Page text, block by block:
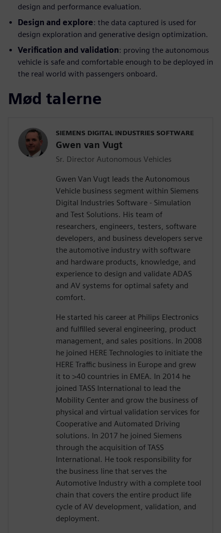
design and performance evaluation.
Design and explore: the data captured is used for
design exploration and generative design optimization.
Verification and validation: proving the autonomous
vehicle is safe and comfortable enough to be deployed in
the real world with passengers onboard.
Mød talerne
SIEMENS DIGITAL INDUSTRIES SOFTWARE
Gwen van Vugt
Sr. Director Autonomous Vehicles
Gwen Van Vugt leads the Autonomous
Vehicle business segment within Siemens
Digital Industries Software - Simulation
and Test Solutions. His team of
researchers, engineers, testers, software
developers, and business developers serve
the automotive industry with software
and hardware products, knowledge, and
experience to design and validate ADAS
and AV systems for optimal safety and
comfort.
He started his career at Philips Electronics
and fulfilled several engineering, product
management, and sales positions. In 2008
he joined HERE Technologies to initiate the
HERE Traffic business in Europe and grew
it to >40 countries in EMEA. In 2014 he
joined TASS International to lead the
Mobility Center and grow the business of
physical and virtual validation services for
Cooperative and Automated Driving
solutions. In 2017 he joined Siemens
through the acquisition of TASS
International. He took responsibility for
the business line that serves the
Automotive Industry with a complete tool
chain that covers the entire product life
cycle of AV development, validation, and
deployment.